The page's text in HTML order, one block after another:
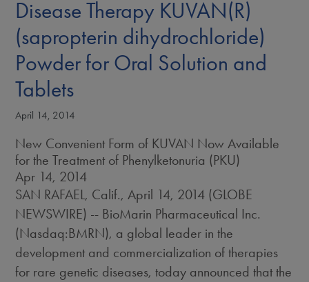
Disease Therapy KUVAN(R)
(sapropterin dihydrochloride)
Powder for Oral Solution and
Tablets
April 14, 2014
New Convenient Form of KUVAN Now Available
for the Treatment of Phenylketonuria (PKU)
Apr 14, 2014
SAN RAFAEL, Calif., April 14, 2014 (GLOBE
NEWSWIRE) -- BioMarin Pharmaceutical Inc.
(Nasdaq:BMRN), a global leader in the
development and commercialization of therapies
for rare genetic diseases, today announced that the